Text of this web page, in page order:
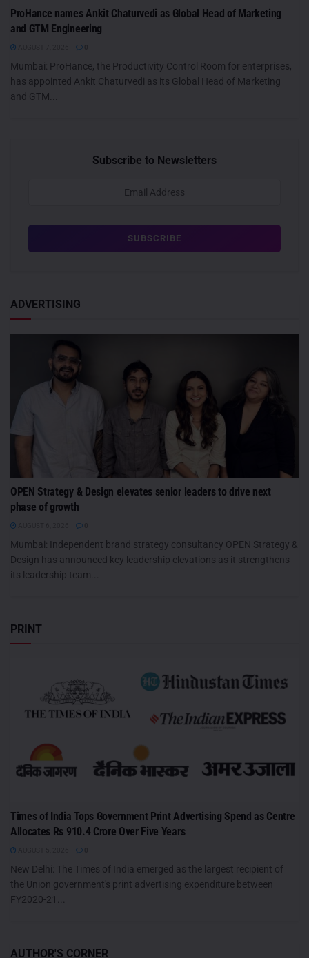
ProHance names Ankit Chaturvedi as Global Head of Marketing
and GTM Engineering
Mumbai: ProHance, the Productivity Control Room for enterprises,
has appointed Ankit Chaturvedi as its Global Head of Marketing
and GTM...
Subscribe to Newsletters
ADVERTISING
OPEN Strategy & Design elevates senior leaders to drive next
phase of growth
Mumbai: Independent brand strategy consultancy OPEN Strategy &
Design has announced key leadership elevations as it strengthens
its leadership team...
PRINT
Times of India Tops Government Print Advertising Spend as Centre
Allocates Rs 910.4 Crore Over Five Years
New Delhi: The Times of India emerged as the largest recipient of
the Union government's print advertising expenditure between
FY2020-21...
AUTHOR'S CORNER